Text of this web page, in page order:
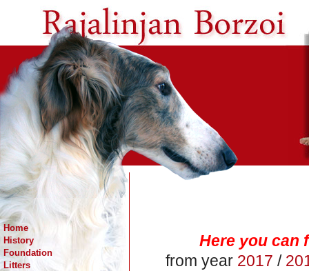
Home
History
Foundation
Litters
Here you can
from year 2017 /